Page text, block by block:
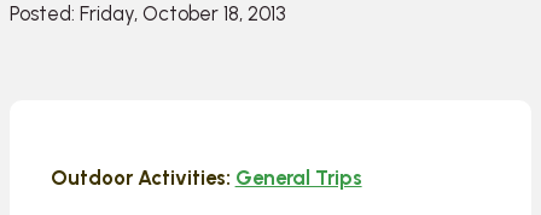
Posted: Friday, October 18, 2013
Outdoor Activities: General Trips